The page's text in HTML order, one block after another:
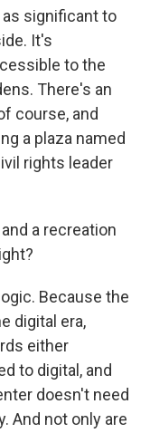
significant to
It's
to the
There's an
course, and
a plaza named
rights leader
a recreation
Because the
digital era,
either
to digital, and
doesn't need
And not only are